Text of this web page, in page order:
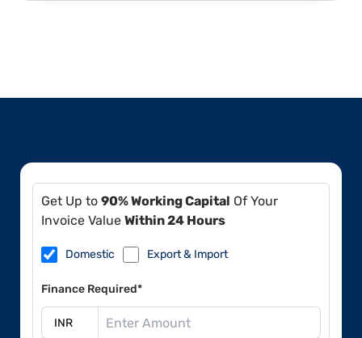
Get Up to 90% Working Capital Of Your
Invoice Value Within 24 Hours
Domestic Export & Import
Finance Required*